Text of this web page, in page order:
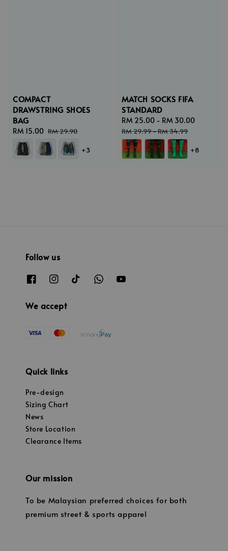
COMPACT
DRAWSTRING SHOES
BAG
Sale
price
RM 15.00 Regular
price
RM 29.90
+3
MATCH SOCKS FIFA
STANDARD
Sale
price
RM 25.00 - RM 30.00
RM 29.99-RM 34.99
+8
Follow us
We accept
Quick links
Pre-design
Sizing Chart
News
Store Location
Clearance Items
Our mission
To be Malaysian preferred choices for both
premium street & sports apparel